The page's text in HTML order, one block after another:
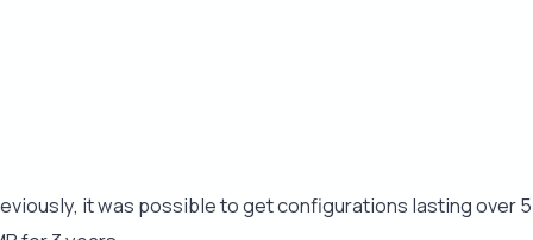
it was possible to get configurations lasting over 5